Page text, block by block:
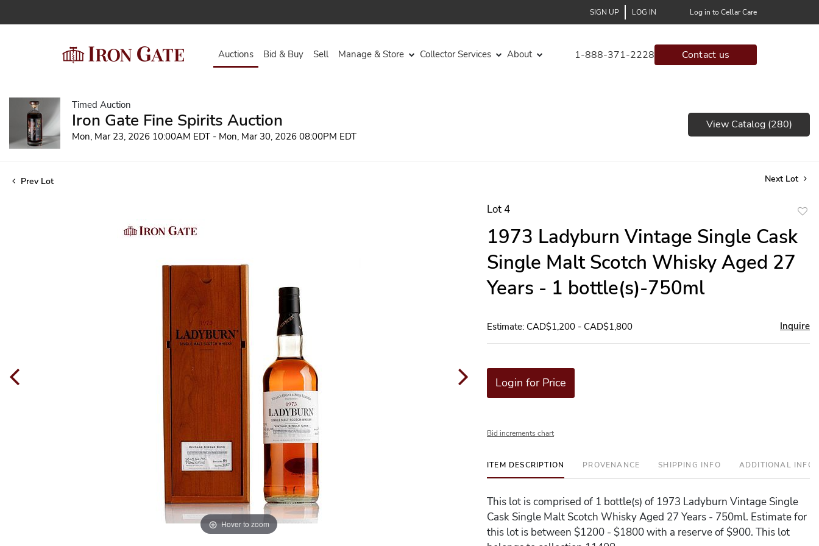
SIGN UP LOG IN Log in to Cellar Care
Auctions Bid & Buy Sell Manage & Store Collector Services About 1-888-371-2228 Contact us
Timed Auction
Iron Gate Fine Spirits Auction
Mon, Mar 23, 2026 10:00AM EDT - Mon, Mar 30, 2026 08:00PM EDT
View Catalog (280)
Prev Lot Next Lot
Hover to zoom
Lot 4
1973 Ladyburn Vintage Single Cask
Single Malt Scotch Whisky Aged 27
Years - 1 bottle(s)-750ml
Estimate: CAD$1,200 - CAD$1,800 Inquire
Login for Price
Bid increments chart
ITEM DESCRIPTION PROVENANCE SHIPPING INFO ADDITIONAL INFO
This lot is comprised of 1 bottle(s) of 1973 Ladyburn Vintage Single
Cask Single Malt Scotch Whisky Aged 27 Years - 750ml. Estimate for
this lot is between $1200 - $1800 with a reserve of $900. This lot